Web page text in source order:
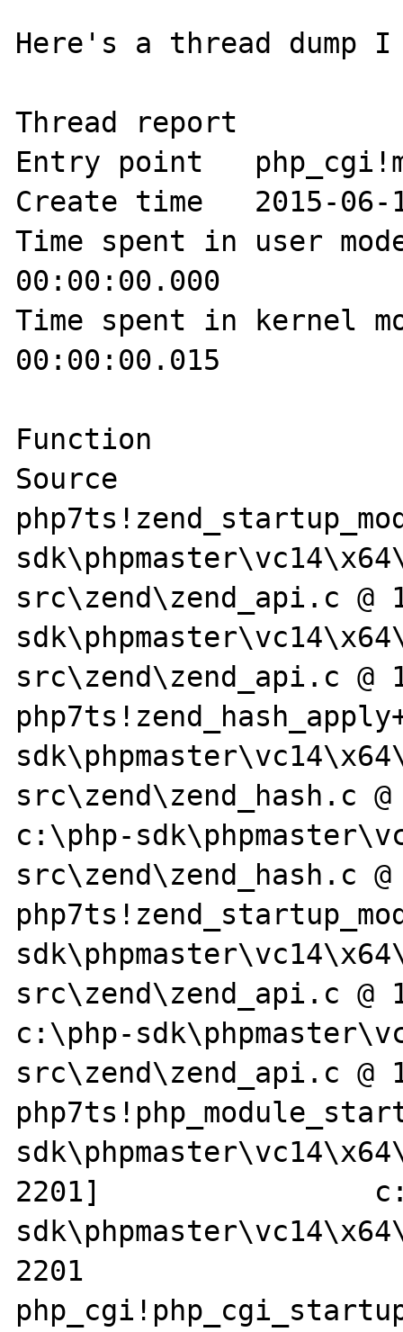
Here's a thread dump
Thread report
Entry point
Create time   2015-
Time spent in user
00:00:00.000
Time spent in kernel
00:00:00.015
Function
Source
src\zend\zend_api.c
src\zend\zend_api.c @
src\zend\zend_hash.c
c:\php-
src\zend\zend_hash.c
src\zend\zend_api.c @
c:\php-
src\zend\zend_api.c @
2201]
2201